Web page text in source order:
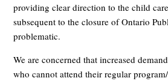
providing clear direction to the child
subsequent to the closure of Ontario
problematic.
We are concerned that increased
who cannot attend their regular